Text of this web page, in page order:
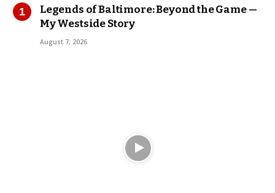
Legends of Baltimore: Beyond the Game —
My Westside Story
August 7, 2026